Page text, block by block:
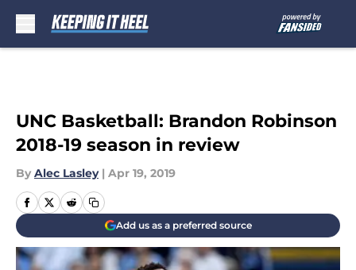
UNC Basketball: Brandon Robinson
2018-19 season in review
By Alec Lasley | Apr 19, 2019
Add us as a preferred source